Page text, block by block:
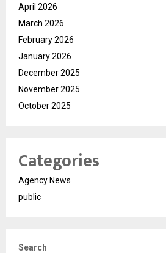
April 2026
March 2026
February 2026
January 2026
December 2025
November 2025
October 2025
Categories
Agency News
public
Search